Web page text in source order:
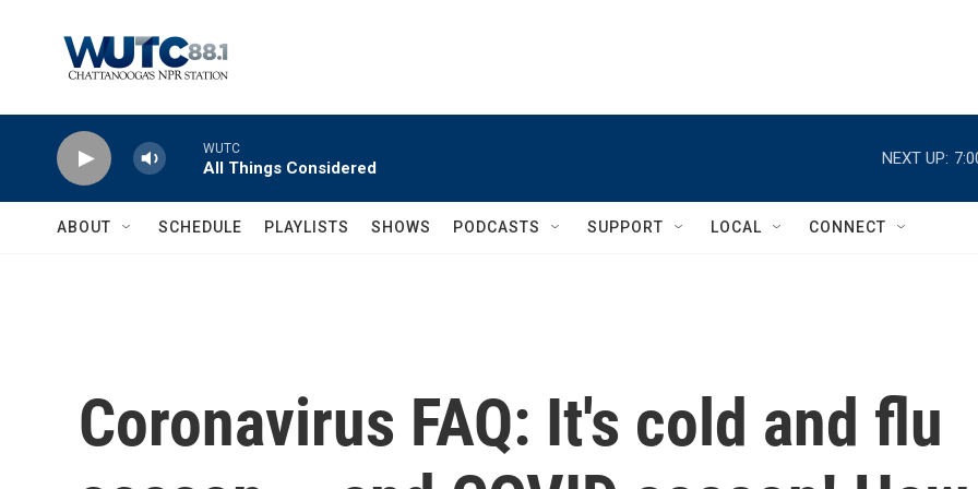
WUTC
All Things Considered
NEXT UP:
ABOUT SCHEDULE PLAYLISTS SHOWS PODCASTS SUPPORT LOCAL CONNECT
Coronavirus FAQ: It's cold and flu